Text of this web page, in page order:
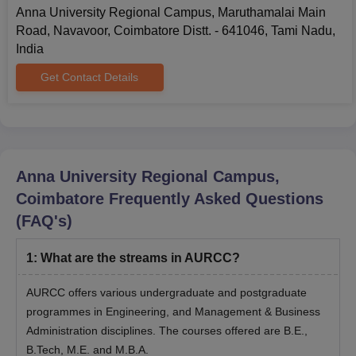
Anna University Regional Campus, Maruthamalai Main
Road, Navavoor, Coimbatore Distt. - 641046, Tami Nadu,
India
Get Contact Details
Anna University Regional Campus,
Coimbatore Frequently Asked Questions
(FAQ's)
1: What are the streams in AURCC?
AURCC offers various undergraduate and postgraduate
programmes in Engineering, and Management & Business
Administration disciplines. The courses offered are B.E.,
B.Tech, M.E. and M.B.A.